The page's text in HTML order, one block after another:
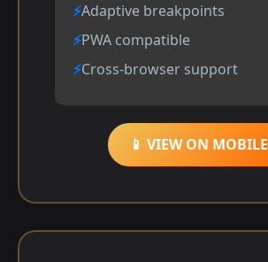
Adaptive breakpoints
PWA compatible
Cross-browser support
📱 VIEW ON MOBILE